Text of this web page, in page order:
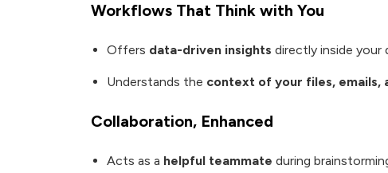
Workflows That Think with You
Offers data-driven insights directly inside your
Understands the context of your files, emails,
Collaboration, Enhanced
Acts as a helpful teammate during